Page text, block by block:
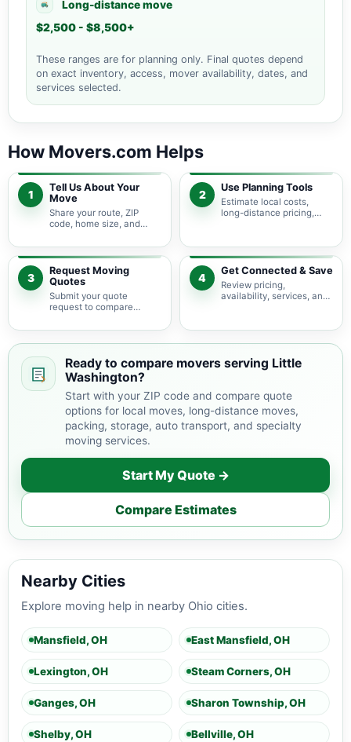
Long-distance move
$2,500 - $8,500+
These ranges are for planning only. Final quotes depend
on exact inventory, access, mover availability, dates, and
services selected.
How Movers.com Helps
1
Tell Us About Your
Move
Share your route, ZIP
code, home size, and
pricing guidance starts
with the right local
context.
2
Use Planning Tools
Estimate local costs,
long-distance pricing,
service options before
requesting quotes.
3
Request Moving
Quotes
Submit your quote
request to compare
providers serving Little
4
Get Connected & Save
Review pricing,
availability, services, and
your budget and timeline.
Ready to compare movers serving Little
Washington?
Start with your ZIP code and compare quote
options for local moves, long-distance moves,
packing, storage, auto transport, and specialty
moving services.
Start My Quote →
Compare Estimates
Nearby Cities
Explore moving help in nearby Ohio cities.
Mansfield, OH East Mansfield, OH
Lexington, OH Steam Corners, OH
Ganges, OH Sharon Township, OH
Shelby, OH Bellville, OH